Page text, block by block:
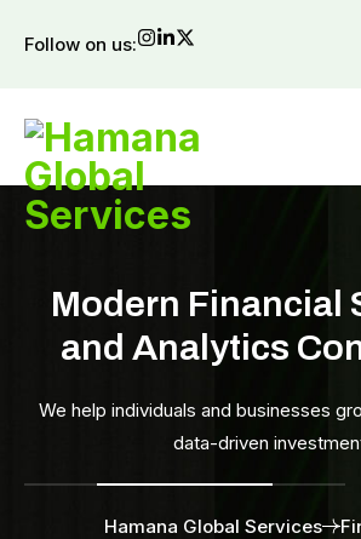
Follow on us:
Modern Financial
and Analytics
We help individuals and businesses
data-driven
Hamana Global Services